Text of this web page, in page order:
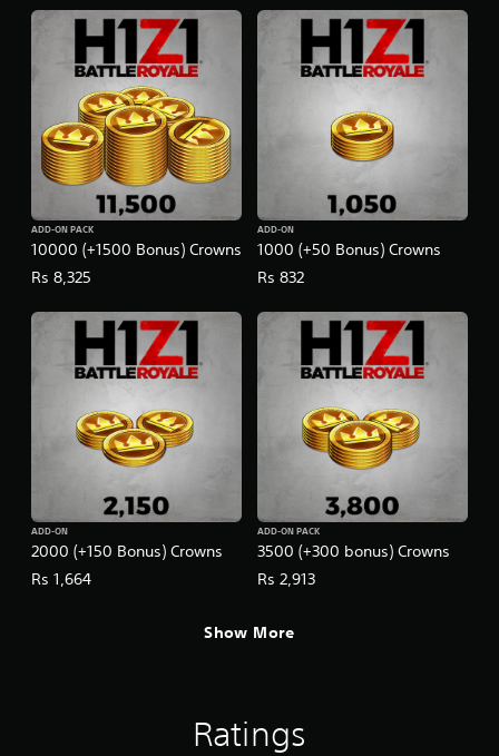
10000 (+1500 Bonus) Crowns
ADD-ON PACK
Rs 8,325
1000 (+50 Bonus) Crowns
ADD-ON
Rs 832
2000 (+150 Bonus) Crowns
ADD-ON
Rs 1,664
3500 (+300 bonus) Crowns
ADD-ON PACK
Rs 2,913
Show More
Ratings